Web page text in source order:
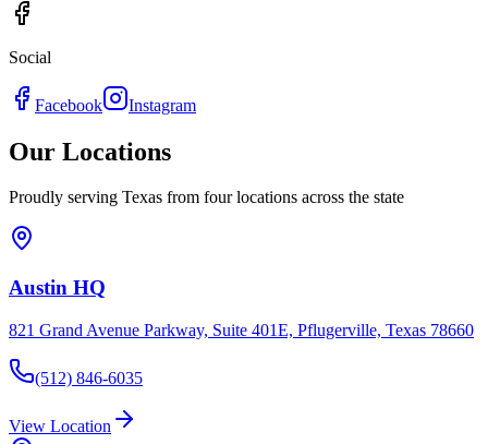
Social
Facebook Instagram
Our Locations
Proudly serving Texas from four locations across the state
Austin HQ
821 Grand Avenue Parkway, Suite 401E, Pflugerville, Texas 78660
(512) 846-6035
View Location